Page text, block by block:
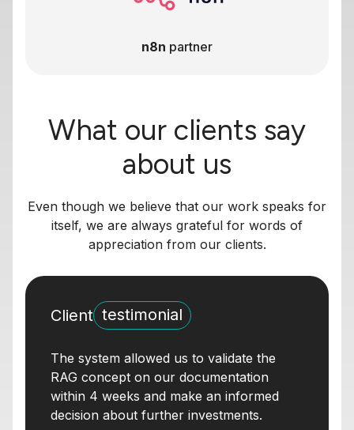
n8n partner
What our clients say
about us
Even though we believe that our work speaks for
itself, we are always grateful for words of
appreciation from our clients.
Client testimonial
The system allowed us to validate the
RAG concept on our documentation
within 4 weeks and make an informed
decision about further investments.